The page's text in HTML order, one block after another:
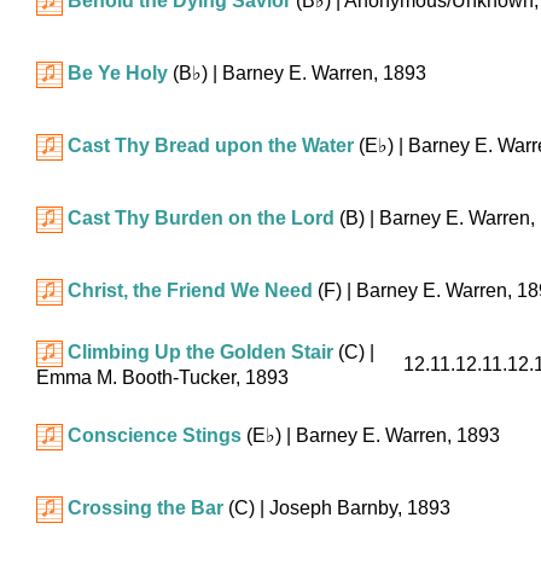
Be Ye Holy (B♭) | Barney E. Warren, 1893
Cast Thy Bread upon the Water (E♭) | Barney E.
Cast Thy Burden on the Lord (B) | Barney E.
Christ, the Friend We Need (F) | Barney E. Warren,
Climbing Up the Golden Stair (C)
Emma M. Booth-Tucker, 1893
Conscience Stings (E♭) | Barney E. Warren, 1893
Crossing the Bar (C) | Joseph Barnby, 1893